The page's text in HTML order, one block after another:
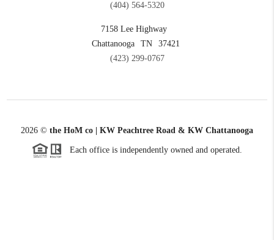
(404) 564-5320
7158 Lee Highway
Chattanooga
TN
37421
(423) 299-0767
2026 © the HoM co | KW Peachtree Road & KW Chattanooga
Each office is independently owned and operated.